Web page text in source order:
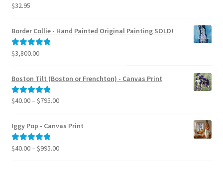
Rated5.00
$32.95
Border Collie - Hand Painted Original Painting SOLD!
Rated5.00
$3,800.00
Boston Tilt (Boston or Frenchton) - Canvas Print
Rated5.00
$40.00– $795.00Price
$40.00
Iggy Pop - Canvas Print
Rated5.00
$40.00– $995.00Price